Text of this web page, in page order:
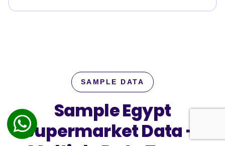
SAMPLE DATA
Sample Egypt
Supermarket Data —